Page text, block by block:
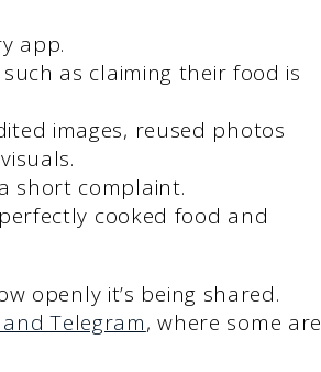
app.
as claiming their food is
images, reused photos
short complaint.
cooked food and
openly it’s being shared.
Telegram, where some are